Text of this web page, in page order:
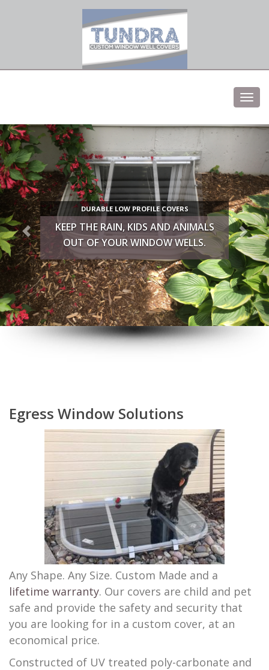
DURABLE LOW PROFILE COVERS
KEEP THE RAIN, KIDS AND ANIMALS
OUT OF YOUR WINDOW WELLS.
Egress Window Solutions
Any Shape. Any Size. Custom Made and a
lifetime warranty. Our covers are child and pet
safe and provide the safety and security that
you are looking for in a custom cover, at an
economical price.
Constructed of UV treated poly-carbonate and